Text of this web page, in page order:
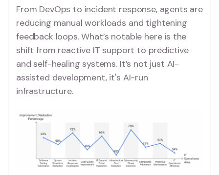
From DevOps to incident response, agents are
reducing manual workloads and tightening
feedback loops. What’s notable here is the
shift from reactive IT support to predictive
and self-healing systems. It’s not just AI-
assisted development, it's AI-run
infrastructure.